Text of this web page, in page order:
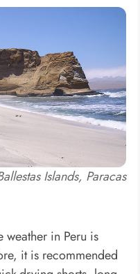
Islands, Paracas
weather in Peru is
it is recommended